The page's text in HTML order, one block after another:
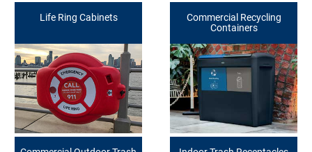
Life Ring Cabinets
Commercial Recycling
Containers